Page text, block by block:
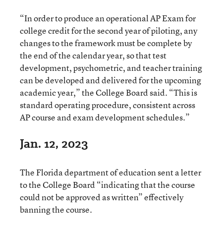
“In order to produce an operational AP Exam for
college credit for the second year of piloting, any
changes to the framework must be complete by
the end of the calendar year, so that test
development, psychometric, and teacher training
can be developed and delivered for the upcoming
academic year,” the College Board said. “This is
standard operating procedure, consistent across
AP course and exam development schedules.”
Jan. 12, 2023
The Florida department of education sent a letter
to the College Board “indicating that the course
could not be approved as written” effectively
banning the course.